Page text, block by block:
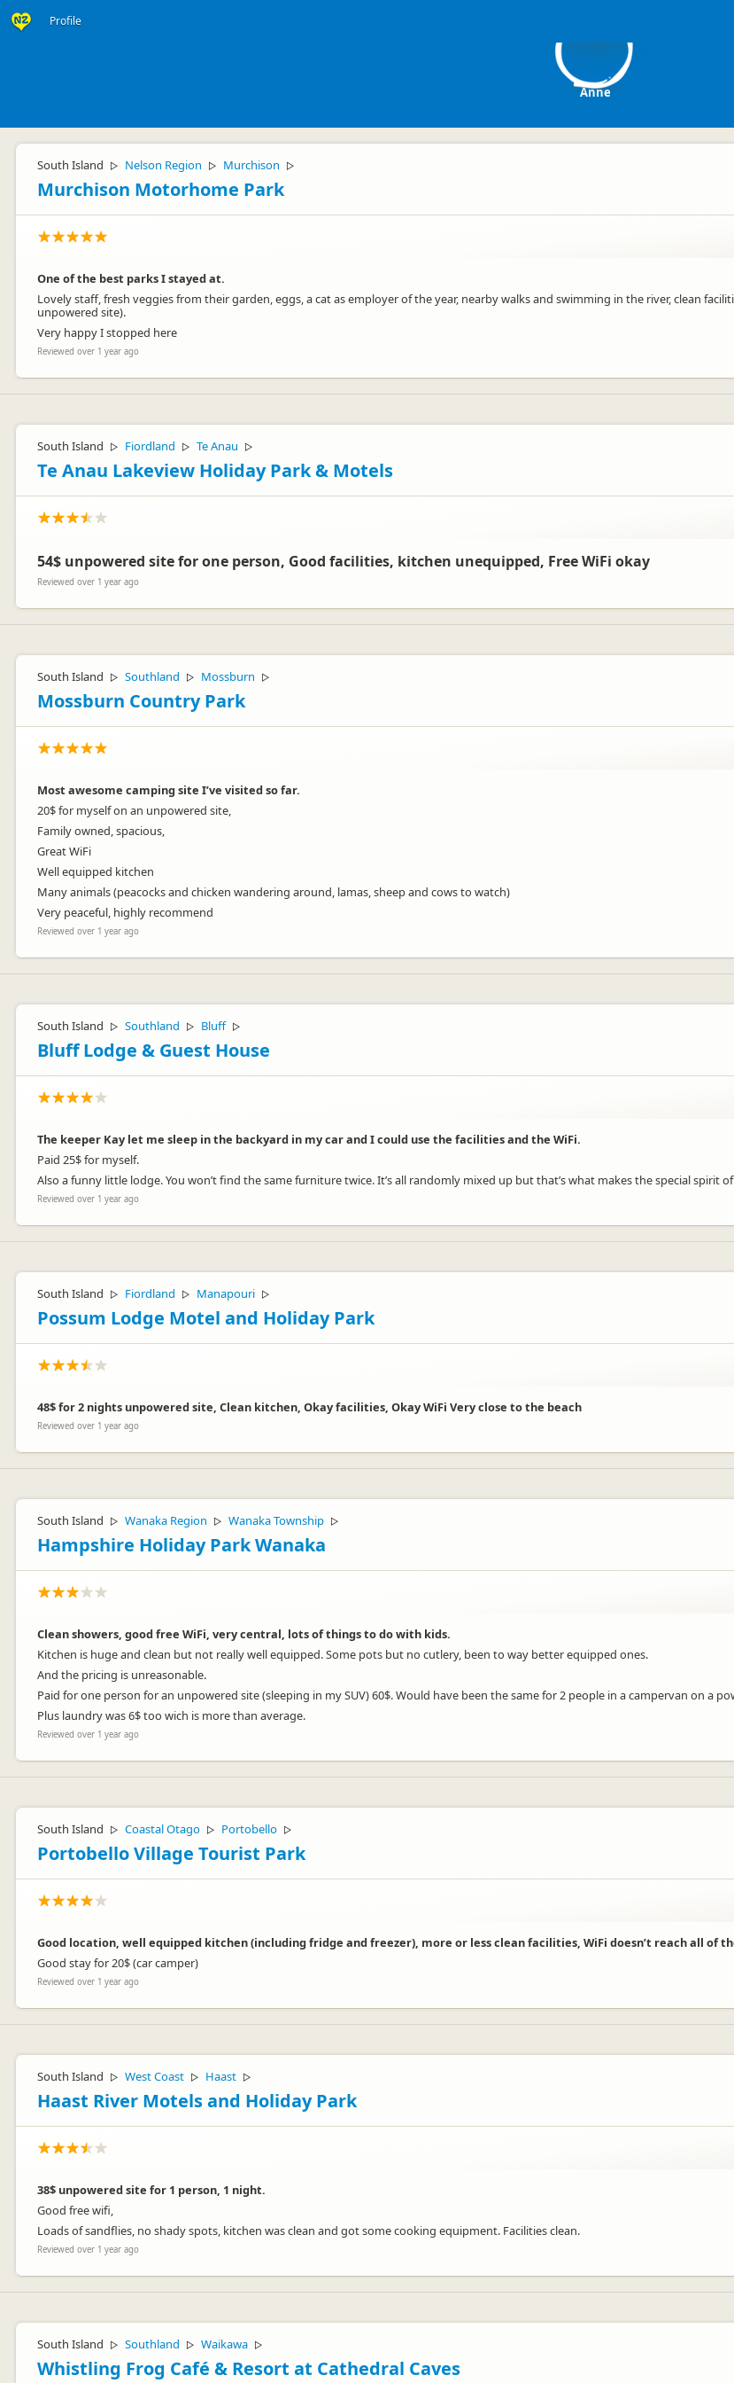
Profile
Anne
South Island ▷ Nelson Region ▷ Murchison ▷
Murchison Motorhome Park
One of the best parks I stayed at.
Lovely staff, fresh veggies from their garden, eggs, a cat as employer of the year, nearby walks and swimming in the river, clean
unpowered site).
Very happy I stopped here
Reviewed over 1 year ago
South Island ▷ Fiordland ▷ Te Anau ▷
Te Anau Lakeview Holiday Park & Motels
54$ unpowered site for one person, Good facilities, kitchen unequipped, Free WiFi okay
Reviewed over 1 year ago
South Island ▷ Southland ▷ Mossburn ▷
Mossburn Country Park
Most awesome camping site I’ve visited so far.
20$ for myself on an unpowered site,
Family owned, spacious,
Great WiFi
Well equipped kitchen
Many animals (peacocks and chicken wandering around, lamas, sheep and cows to watch)
Very peaceful, highly recommend
Reviewed over 1 year ago
South Island ▷ Southland ▷ Bluff ▷
Bluff Lodge & Guest House
The keeper Kay let me sleep in the backyard in my car and I could use the facilities and the WiFi.
Paid 25$ for myself.
Also a funny little lodge. You won’t find the same furniture twice. It’s all randomly mixed up but that’s what makes the special spirit
Reviewed over 1 year ago
South Island ▷ Fiordland ▷ Manapouri ▷
Possum Lodge Motel and Holiday Park
48$ for 2 nights unpowered site, Clean kitchen, Okay facilities, Okay WiFi Very close to the beach
Reviewed over 1 year ago
South Island ▷ Wanaka Region ▷ Wanaka Township ▷
Hampshire Holiday Park Wanaka
Clean showers, good free WiFi, very central, lots of things to do with kids.
Kitchen is huge and clean but not really well equipped. Some pots but no cutlery, been to way better equipped ones.
And the pricing is unreasonable.
Paid for one person for an unpowered site (sleeping in my SUV) 60$. Would have been the same for 2 people in a campervan on a
Plus laundry was 6$ too wich is more than average.
Reviewed over 1 year ago
South Island ▷ Coastal Otago ▷ Portobello ▷
Portobello Village Tourist Park
Good location, well equipped kitchen (including fridge and freezer), more or less clean facilities, WiFi doesn’t reach all of
Good stay for 20$ (car camper)
Reviewed over 1 year ago
South Island ▷ West Coast ▷ Haast ▷
Haast River Motels and Holiday Park
38$ unpowered site for 1 person, 1 night.
Good free wifi,
Loads of sandflies, no shady spots, kitchen was clean and got some cooking equipment. Facilities clean.
Reviewed over 1 year ago
South Island ▷ Southland ▷ Waikawa ▷
Whistling Frog Café & Resort at Cathedral Caves